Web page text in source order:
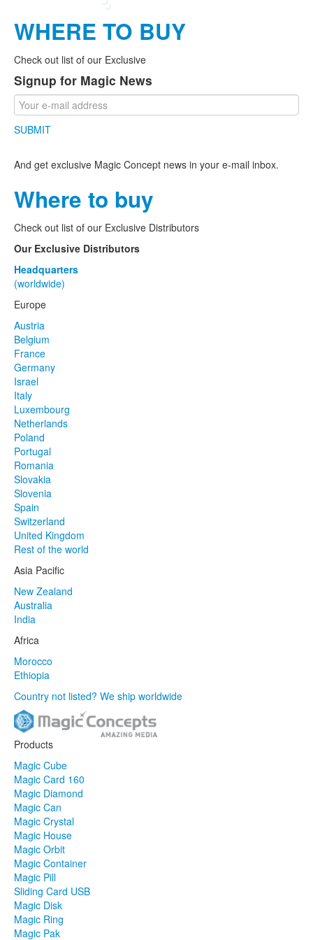
WHERE TO BUY
Check out list of our Exclusive
Signup for Magic News
SUBMIT
And get exclusive Magic Concept news in your e-mail inbox.
Where to buy
Check out list of our Exclusive Distributors
Our Exclusive Distributors
Headquarters
(worldwide)
Europe
Austria
Belgium
France
Germany
Israel
Italy
Luxembourg
Netherlands
Poland
Portugal
Romania
Slovakia
Slovenia
Spain
Switzerland
United Kingdom
Rest of the world
Asia Pacific
New Zealand
Australia
India
Africa
Morocco
Ethiopia
Country not listed? We ship worldwide
Products
Magic Cube
Magic Card 160
Magic Diamond
Magic Can
Magic Crystal
Magic House
Magic Orbit
Magic Container
Magic Pill
Sliding Card USB
Magic Disk
Magic Ring
Magic Pak